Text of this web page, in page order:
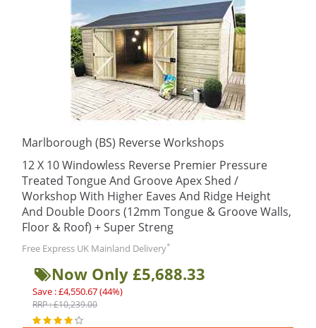
Marlborough (BS) Reverse Workshops
12 X 10 Windowless Reverse Premier Pressure
Treated Tongue And Groove Apex Shed /
Workshop With Higher Eaves And Ridge Height
And Double Doors (12mm Tongue & Groove Walls,
Floor & Roof) + Super Streng
Free Express UK Mainland Delivery*
Now Only £5,688.33
Save : £4,550.67 (44%)
RRP : £10,239.00